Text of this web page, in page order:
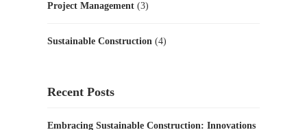
Project Management (3)
Sustainable Construction (4)
Recent Posts
Embracing Sustainable Construction: Innovations